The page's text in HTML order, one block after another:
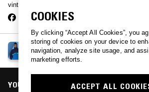
vintage synthpop & lots else besides.
JAMIE TILLER
See all episodes
YOU MIGHT ALSO LIKE
COOKIES
By clicking “Accept All Cookies”, you
storing of cookies on your device to
navigation, analyze site usage, and
marketing efforts.
ACCEPT ALL